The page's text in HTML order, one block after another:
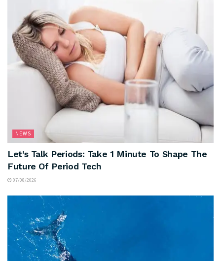
NEWS
Let’s Talk Periods: Take 1 Minute To Shape The
Future Of Period Tech
07/08/2026